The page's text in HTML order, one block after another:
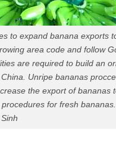
to expand banana exports
area code and follow
are required to build an
Unripe bananas
the export of bananas
for fresh